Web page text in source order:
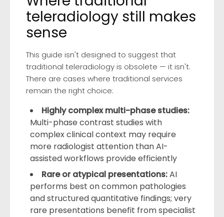
teleradiology still makes
sense
This guide isn't designed to suggest that
traditional teleradiology is obsolete — it isn't.
There are cases where traditional services
remain the right choice:
Highly complex multi-phase studies:
Multi-phase contrast studies with
complex clinical context may require
more radiologist attention than AI-
assisted workflows provide efficiently
Rare or atypical presentations:AI
performs best on common pathologies
and structured quantitative findings; very
rare presentations benefit from specialist